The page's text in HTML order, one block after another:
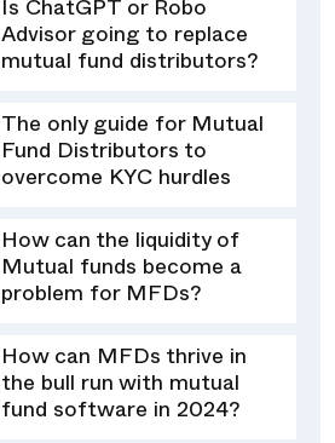
Is ChatGPT or Robo
Advisor going to replace
mutual fund distributors?
The only guide for Mutual
Fund Distributors to
overcome KYC hurdles
How can the liquidity of
Mutual funds become a
problem for MFDs?
How can MFDs thrive in
the bull run with mutual
fund software in 2024?